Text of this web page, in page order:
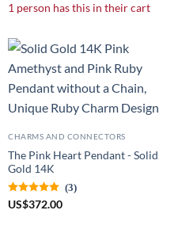
1 person has this in their cart
CHARMS AND CONNECTORS
The Pink Heart Pendant - Solid
Gold 14K
(3)
US$372.00